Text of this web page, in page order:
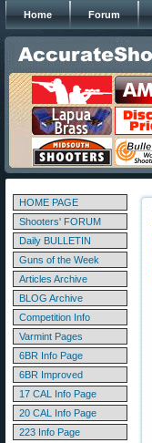
Home Forum
HOME PAGE
Shooters' FORUM
Daily BULLETIN
Guns of the Week
Articles Archive
BLOG Archive
Competition Info
Varmint Pages
6BR Info Page
6BR Improved
17 CAL Info Page
20 CAL Info Page
223 Info Page